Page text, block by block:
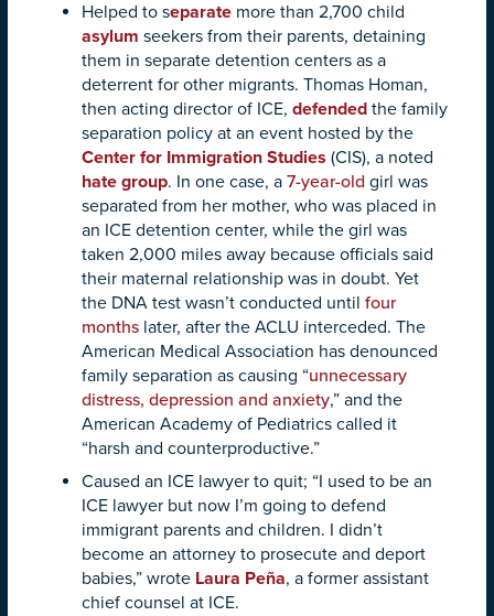
Helped to separate more than 2,700 child
asylum seekers from their parents, detaining
them in separate detention centers as a
deterrent for other migrants. Thomas Homan,
then acting director of ICE, defended the family
separation policy at an event hosted by the
Center for Immigration Studies (CIS), a noted
hate group. In one case, a 7-year-old girl was
separated from her mother, who was placed in
an ICE detention center, while the girl was
taken 2,000 miles away because officials said
their maternal relationship was in doubt. Yet
the DNA test wasn’t conducted until four
months later, after the ACLU interceded. The
American Medical Association has denounced
family separation as causing “unnecessary
distress, depression and anxiety,” and the
American Academy of Pediatrics called it
“harsh and counterproductive.”
Caused an ICE lawyer to quit; “I used to be an
ICE lawyer but now I’m going to defend
immigrant parents and children. I didn’t
become an attorney to prosecute and deport
babies,” wrote Laura Peña, a former assistant
chief counsel at ICE.